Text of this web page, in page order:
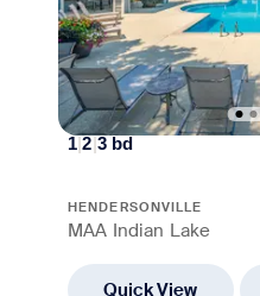
1|2|3bd
HENDERSONVILLE
MAA Indian Lake
Quick View